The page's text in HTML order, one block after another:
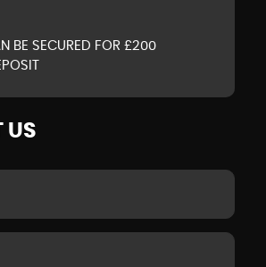
BE SECURED FOR £200
US